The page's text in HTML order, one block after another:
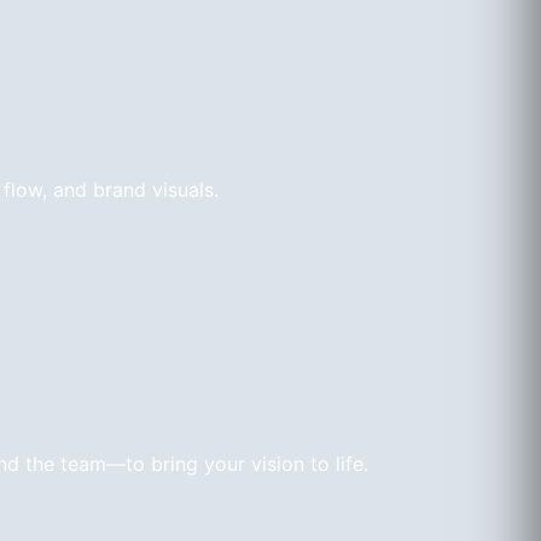
and brand visuals.
the team—to bring your vision to life.